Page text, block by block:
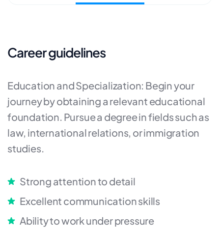
Career guidelines
Education and Specialization: Begin your
journey by obtaining a relevant educational
foundation. Pursue a degree in fields such as
law, international relations, or immigration
studies.
Strong attention to detail
Excellent communication skills
Ability to work under pressure